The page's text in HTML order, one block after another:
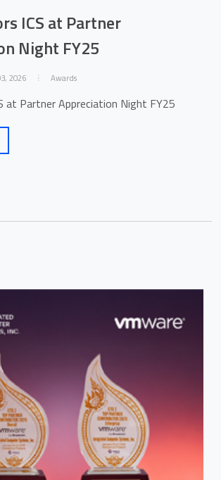
ICS at Partner
Night FY25
2026 Awards
at Partner Appreciation Night FY25